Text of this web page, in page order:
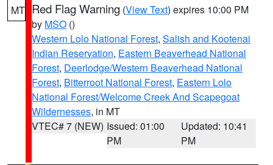
MT Red Flag Warning (View Text) expires 10:00 PM
by MSO ()
Western Lolo National Forest, Salish and Kootenai
Indian Reservation, Eastern Beaverhead National
Forest, Deerlodge/Western Beaverhead National
Forest, Bitterroot National Forest, Eastern Lolo
National Forest/Welcome Creek And Scapegoat
Wildernesses, in MT
VTEC# 7 (NEW) Issued: 01:00
PM
Updated: 10:41
PM